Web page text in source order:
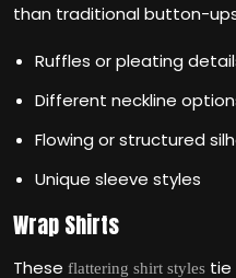
than traditional button-
Ruffles or pleating
Different neckline
Flowing or structured
Unique sleeve styles
Wrap Shirts
These flattering shirt styles tie